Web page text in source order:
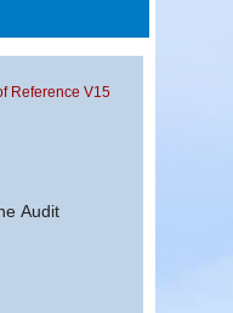
Reference V15
Audit